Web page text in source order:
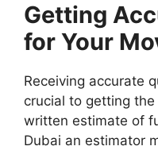
Getting
for Your
Receiving accurate
crucial to getting
written estimate of
Dubai an estimator